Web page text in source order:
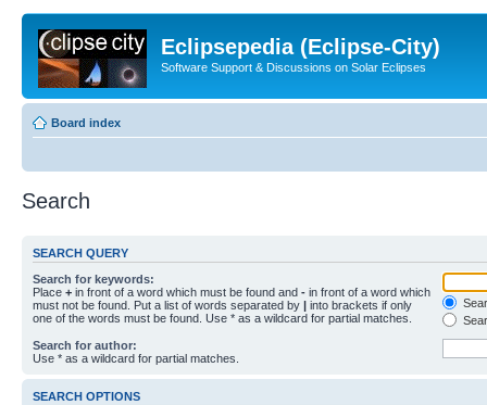
Eclipsepedia (Eclipse-City)
Software Support & Discussions on Solar Eclipses
Board index
Search
SEARCH QUERY
Search for keywords:
Place + in front of a word which must be found and - in front of a word which
must not be found. Put a list of words separated by | into brackets if only
one of the words must be found. Use * as a wildcard for partial matches.
Search for author:
Use * as a wildcard for partial matches.
SEARCH OPTIONS